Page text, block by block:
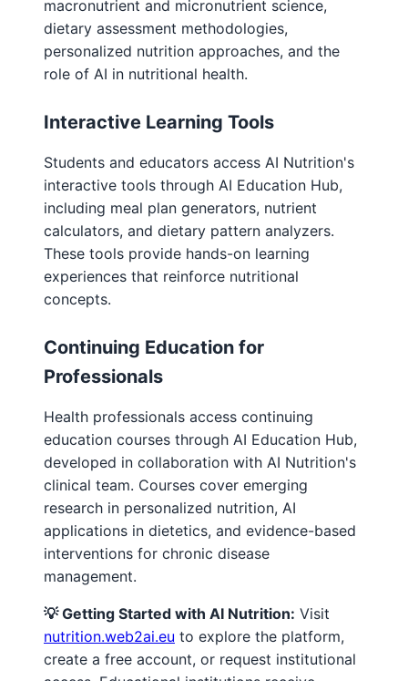
macronutrient and micronutrient science,
dietary assessment methodologies,
personalized nutrition approaches, and the
role of AI in nutritional health.
Interactive Learning Tools
Students and educators access AI Nutrition's
interactive tools through AI Education Hub,
including meal plan generators, nutrient
calculators, and dietary pattern analyzers.
These tools provide hands-on learning
experiences that reinforce nutritional
concepts.
Continuing Education for
Professionals
Health professionals access continuing
education courses through AI Education Hub,
developed in collaboration with AI Nutrition's
clinical team. Courses cover emerging
research in personalized nutrition, AI
applications in dietetics, and evidence-based
interventions for chronic disease
management.
💡 Getting Started with AI Nutrition: Visit
nutrition.web2ai.eu to explore the platform,
create a free account, or request institutional